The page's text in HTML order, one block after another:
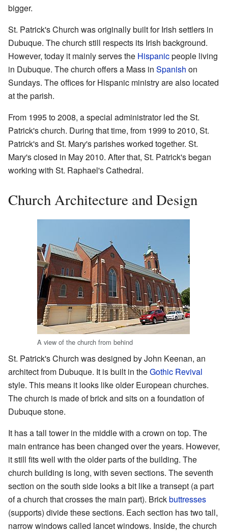
bigger.
St. Patrick's Church was originally built for Irish settlers in
Dubuque. The church still respects its Irish background.
However, today it mainly serves the Hispanicpeople living
in Dubuque. The church offers a Mass in Spanish on
Sundays. The offices for Hispanic ministry are also located
at the parish.
From 1995 to 2008, a special administrator led the St.
Patrick's church. During that time, from 1999 to 2010, St.
Patrick's and St. Mary's parishes worked together. St.
Mary's closed in May 2010. After that, St. Patrick's began
working with St. Raphael's Cathedral.
Church Architecture and Design
A view of the church from behind
St. Patrick's Church was designed by John Keenan, an
architect from Dubuque. It is built in theGothic Revival
style. This means it looks like older European churches.
The church is made of brick and sits on a foundation of
Dubuque stone.
It has a tall tower in the middle with a crown on top. The
main entrance has been changed over the years. However,
it still fits well with the older parts of the building. The
church building is long, with seven sections. The seventh
section on the south side looks a bit like a transept (a part
of a church that crosses the main part). Brickbuttresses
(supports) divide these sections. Each section has two tall,
narrow windows called lancet windows. Inside, the church